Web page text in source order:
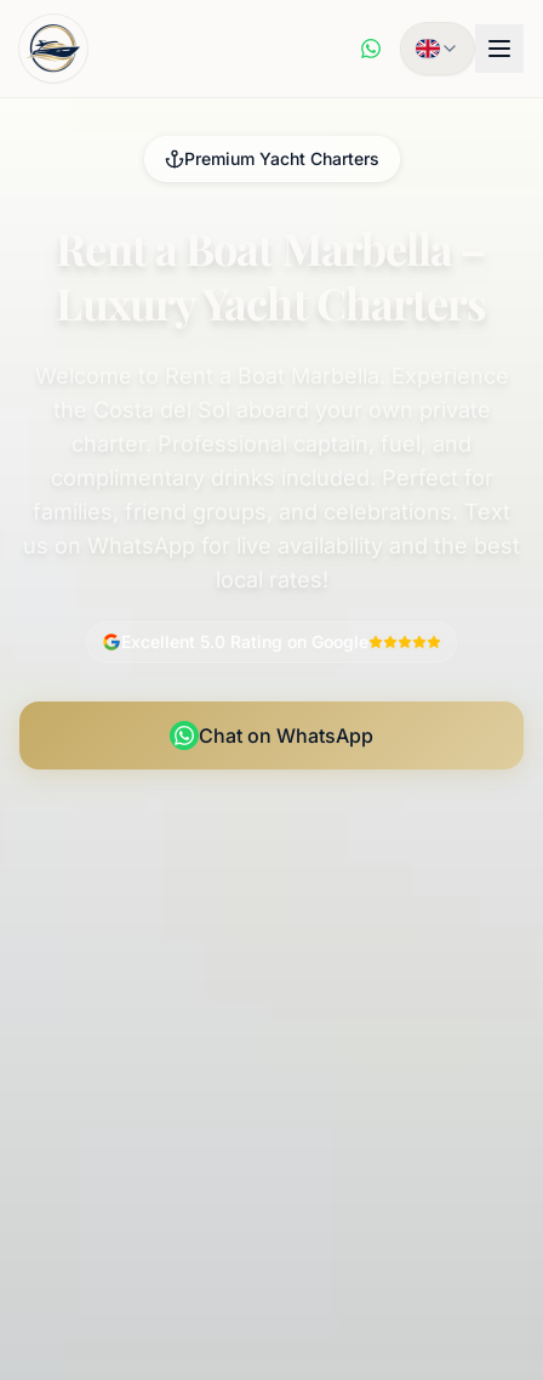
Premium Yacht Charters
Rent a Boat Marbella –
Luxury Yacht Charters
charter. Professional captain, fuel, and
complimentary drinks included. Perfect for
families, friend groups, and celebrations. Text
us on WhatsApp for live availability and the best
local rates!
Chat on WhatsApp